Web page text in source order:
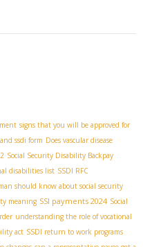
signs that you will be approved for
ssdi form Does vascular disease
Social Security Disability Backpay
disabilities list SSDI RFC
should know about social security
meaning SSI payments 2024 Social
understanding the role of vocational
act SSDI return to work programs